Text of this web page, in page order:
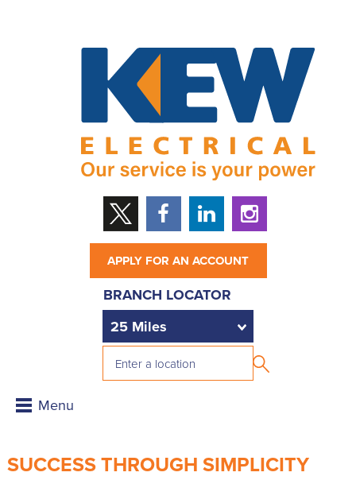
APPLY FOR AN ACCOUNT
BRANCH LOCATOR
SUCCESS THROUGH SIMPLICITY